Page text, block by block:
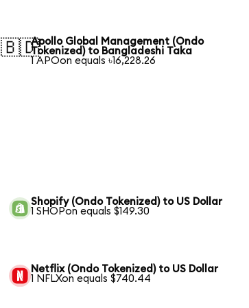
🇧🇩Apollo Global Management (Ondo
Tokenized) to Bangladeshi Taka
1 APOon equals ৳16,228.26
Shopify (Ondo Tokenized) to US Dollar
1 SHOPon equals $149.30
Netflix (Ondo Tokenized) to US Dollar
1 NFLXon equals $740.44